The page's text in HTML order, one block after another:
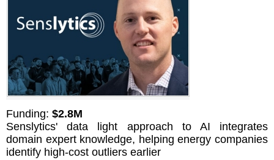
Funding: $2.8M
Senslytics' data light approach to AI integrates
domain expert knowledge, helping energy companies
identify high-cost outliers earlier